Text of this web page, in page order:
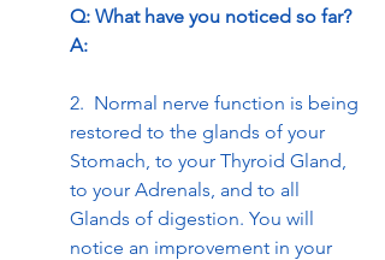
Q: What have you noticed so far?
A:
2.  Normal nerve function is being
restored to the glands of your
Stomach, to your Thyroid Gland,
to your Adrenals, and to all
Glands of digestion. You will
notice an improvement in your